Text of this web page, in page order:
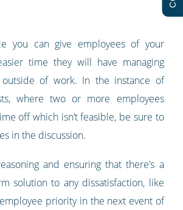
you can give employees of your
time they will have managing
of work. In the instance of
where two or more employees
off which isn’t feasible, be sure to
in the discussion.
and ensuring that there’s a
solution to any dissatisfaction, like
priority in the next event of